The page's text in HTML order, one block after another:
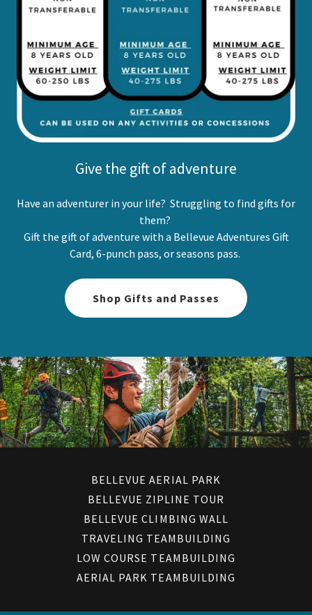
Give the gift of adventure
Have an adventurer in your life? Struggling to find gifts for
them?
Gift the gift of adventure with a Bellevue Adventures Gift
Card, 6-punch pass, or seasons pass.
Shop Gifts and Passes
BELLEVUE AERIAL PARK
BELLEVUE ZIPLINE TOUR
BELLEVUE CLIMBING WALL
TRAVELING TEAMBUILDING
LOW COURSE TEAMBUILDING
AERIAL PARK TEAMBUILDING